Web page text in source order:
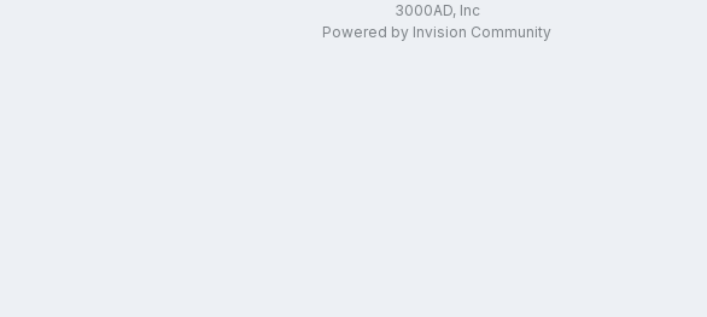
3000AD, Inc
Powered by Invision Community